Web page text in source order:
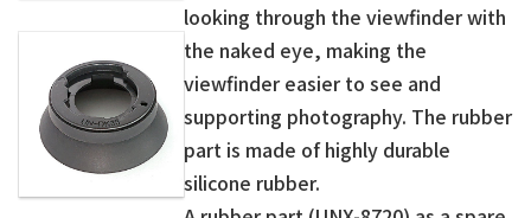
looking through the viewfinder with
the naked eye, making the
viewfinder easier to see and
supporting photography. The rubber
part is made of highly durable
silicone rubber.